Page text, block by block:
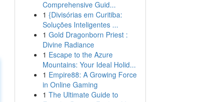
Comprehensive Guid...
1 {Divisórias em Curitiba:
Soluções Inteligentes ...
1 Gold Dragonborn Priest :
Divine Radiance
1 Escape to the Azure
Mountains: Your Ideal Holid...
1 Empire88: A Growing Force
in Online Gaming
1 The Ultimate Guide to